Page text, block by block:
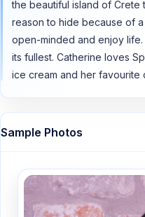
the beautiful island of
reason to hide because of
open-minded and enjoy
its fullest. Catherine loves
ice cream and her favourite
Sample Photos